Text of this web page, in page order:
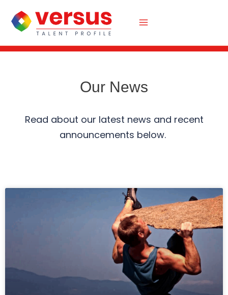
Our News
Read about our latest news and recent
announcements below.